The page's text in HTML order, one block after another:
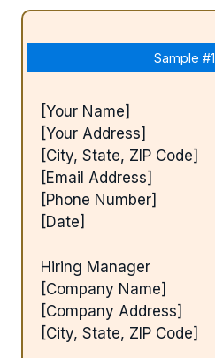
Sample #1
[Your Name]
[Your Address]
[City, State, ZIP Code]
[Email Address]
[Phone Number]
[Date]
Hiring Manager
[Company Name]
[Company Address]
[City, State, ZIP Code]